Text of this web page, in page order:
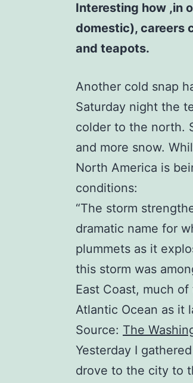
Interesting how ,in
domestic), careers
and teapots.
Another cold snap
Saturday night the
colder to the north.
and more snow.
North America is
conditions:
“The storm
dramatic name for
plummets as it
this storm was
East Coast, much
Atlantic Ocean as it
Source: The
Yesterday I
drove to the city to